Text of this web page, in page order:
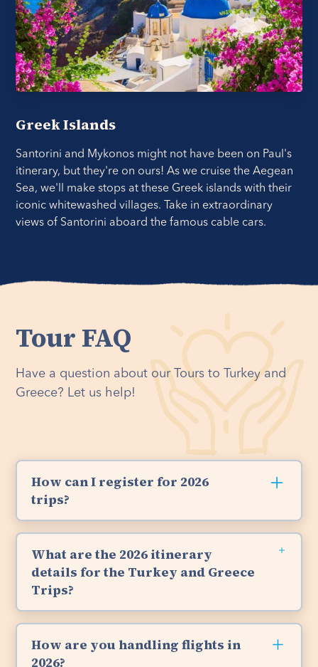
Greek Islands
Santorini and Mykonos might not have been on Paul's
itinerary, but they're on ours! As we cruise the Aegean
Sea, we'll make stops at these Greek islands with their
iconic whitewashed villages. Take in extraordinary
views of Santorini aboard the famous cable cars.
Tour FAQ
Have a question about our Tours to Turkey and
Greece? Let us help!
How can I register for 2026
trips?
15, 2026.Click herefor our Turkey Registration.
Greece Trip: September 16-28, 2026.Click here
for our Greece Registration.
What are the 2026 itinerary
details for the Turkey and Greece
Trips?
packed with exciting highlights and itinerary
How are you handling flights in
2026?